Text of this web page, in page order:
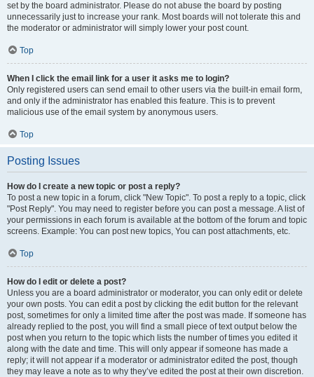
set by the board administrator. Please do not abuse the board by posting
unnecessarily just to increase your rank. Most boards will not tolerate this and
the moderator or administrator will simply lower your post count.
Top
When I click the email link for a user it asks me to login?
Only registered users can send email to other users via the built-in email form,
and only if the administrator has enabled this feature. This is to prevent
malicious use of the email system by anonymous users.
Top
Posting Issues
How do I create a new topic or post a reply?
To post a new topic in a forum, click "New Topic". To post a reply to a topic, click
"Post Reply". You may need to register before you can post a message. A list of
your permissions in each forum is available at the bottom of the forum and topic
screens. Example: You can post new topics, You can post attachments, etc.
Top
How do I edit or delete a post?
Unless you are a board administrator or moderator, you can only edit or delete
your own posts. You can edit a post by clicking the edit button for the relevant
post, sometimes for only a limited time after the post was made. If someone has
already replied to the post, you will find a small piece of text output below the
post when you return to the topic which lists the number of times you edited it
along with the date and time. This will only appear if someone has made a
reply; it will not appear if a moderator or administrator edited the post, though
they may leave a note as to why they’ve edited the post at their own discretion.